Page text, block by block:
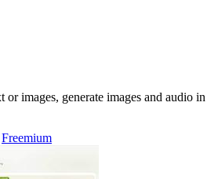
images, generate images and audio in
Freemium